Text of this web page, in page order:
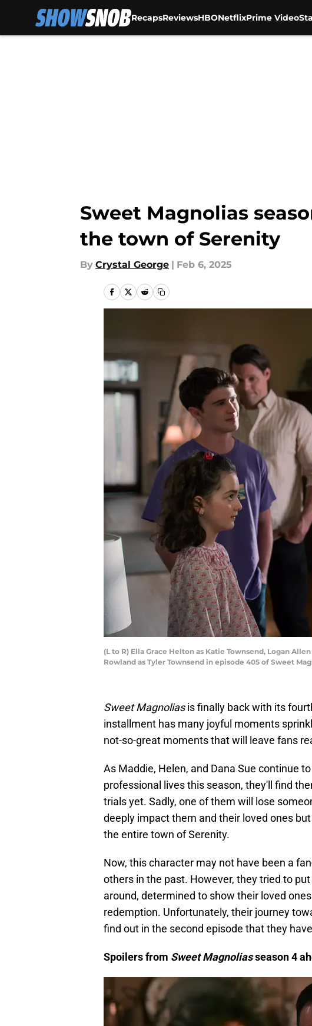
RecapsReviewsHBONetflixPrime Video
Sweet Magnolias
the town of Serenity
By Crystal George | Feb 6, 2025
(L to R) Ella Grace Helton as Katie Townsend, Logan
Rowland as Tyler Townsend in episode 405 of Sweet
Sweet Magnoliasis finally back with its
installment has many joyful moments
not-so-great moments that will leave fans
As Maddie, Helen, and Dana Sue continue
professional lives this season, they'll find
trials yet. Sadly, one of them will lose
deeply impact them and their loved ones
the entire town of Serenity.
Now, this character may not have been a
others in the past. However, they tried to
around, determined to show their loved
redemption. Unfortunately, their journey
find out in the second episode that they
Spoilers from Sweet Magnoliasseason 4